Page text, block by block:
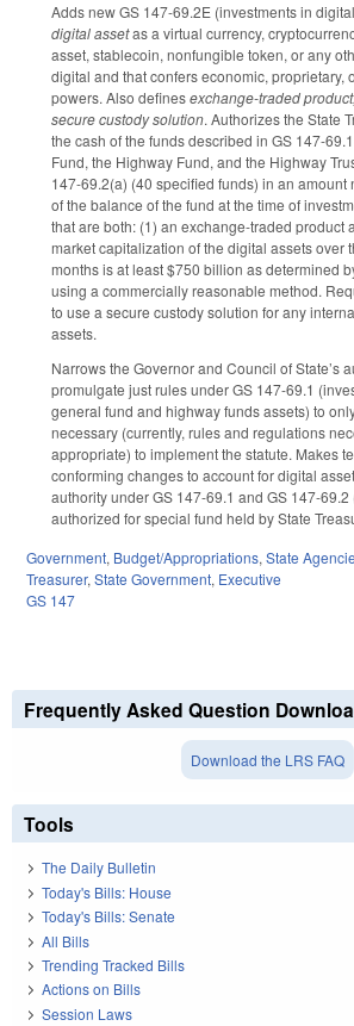
Adds new GS 147-69.2E (investments in
digital assetas a virtual currency,
asset, stablecoin, nonfungible token, or any
digital and that confers economic, proprietary,
powers. Also definesexchange-traded
secure custody solution. Authorizes the State
the cash of the funds described in GS 147-
Fund, the Highway Fund, and the Highway
147-69.2(a) (40 specified funds) in an amount
of the balance of the fund at the time of
that are both: (1) an exchange-traded product
market capitalization of the digital assets over
months is at least $750 billion as determined
using a commercially reasonable method.
to use a secure custody solution for any
assets.
Narrows the Governor and Council of State’s
promulgate just rules under GS 147-69.1
general fund and highway funds assets) to
necessary (currently, rules and regulations
appropriate) to implement the statute. Makes
conforming changes to account for digital
authority under GS 147-69.1 and GS 147-69.2
authorized for special fund held by State
Government, Budget/Appropriations, State
Treasurer, State Government, Executive
GS 147
Frequently Asked Question
Download the LRS FAQ
Tools
The Daily Bulletin
Today's Bills: House
Today's Bills: Senate
All Bills
Trending Tracked Bills
Actions on Bills
Session Laws